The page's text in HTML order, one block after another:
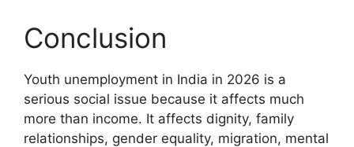
Conclusion
Youth unemployment in India in 2026 is a
serious social issue because it affects much
more than income. It affects dignity, family
relationships, gender equality, migration, mental